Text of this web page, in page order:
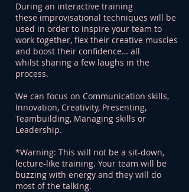
During an interactive training
these improvisational techniques will be
used in order to inspire your team to
work together, flex their creative muscles
and boost their confidence… all
whilst sharing a few laughs in the
process.
We can focus on Communication skills,
Innovation, Creativity, Presenting,
Teambuilding, Managing skills or
Leadership.
*Warning: This will not be a sit-down,
lecture-like training. Your team will be
buzzing with energy and they will do
most of the talking.